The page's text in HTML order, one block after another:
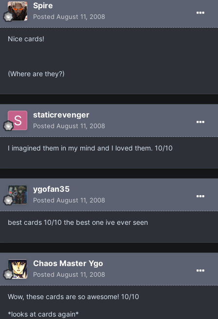
Spire
Posted August 11, 2008
Nice cards!
(Where are they?)
staticrevenger
Posted August 11, 2008
I imagined them in my mind and I loved them. 10/10
ygofan35
Posted August 11, 2008
best cards 10/10 the best one ive ever seen
Chaos Master Ygo
Posted August 11, 2008
Wow, these cards are so awesome! 10/10
*looks at cards again*